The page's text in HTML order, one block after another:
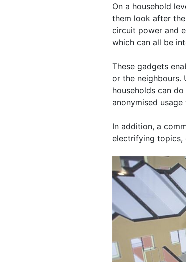
On a household
them look after
circuit power and
which can all be
These gadgets
or the neighbours.
households can
anonymised
In addition, a
electrifying topics,